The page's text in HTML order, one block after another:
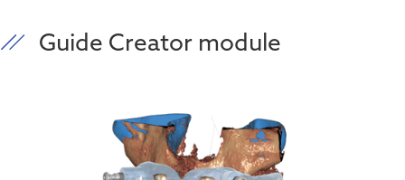
Guide Creator module